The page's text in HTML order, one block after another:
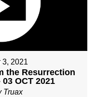
3, 2021
the Resurrection
OCT 2021
Truax